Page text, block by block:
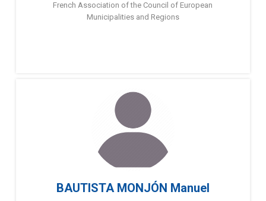
French Association of the Council of European
Municipalities and Regions
BAUTISTA MONJÓN Manuel